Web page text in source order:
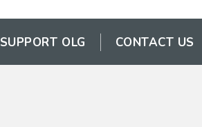
SUPPORT OLG CONTACT US